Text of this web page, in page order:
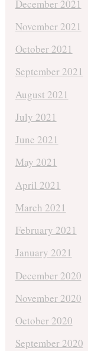
December 2021
November 2021
October 2021
September 2021
August 2021
July 2021
June 2021
May 2021
April 2021
March 2021
February 2021
January 2021
December 2020
November 2020
October 2020
September 2020